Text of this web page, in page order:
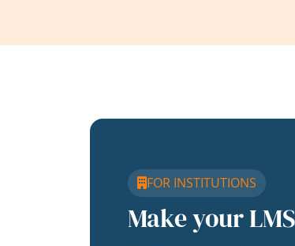
FOR INSTITUTIONS
Make your